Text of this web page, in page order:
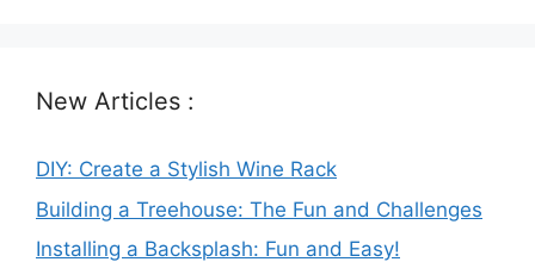
New Articles :
DIY: Create a Stylish Wine Rack
Building a Treehouse: The Fun and Challenges
Installing a Backsplash: Fun and Easy!